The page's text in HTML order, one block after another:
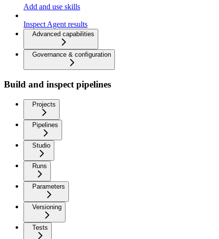
Add and use skills
Inspect Agent results
Advanced capabilities
Governance & configuration
Build and inspect pipelines
Projects
Pipelines
Studio
Runs
Parameters
Versioning
Tests